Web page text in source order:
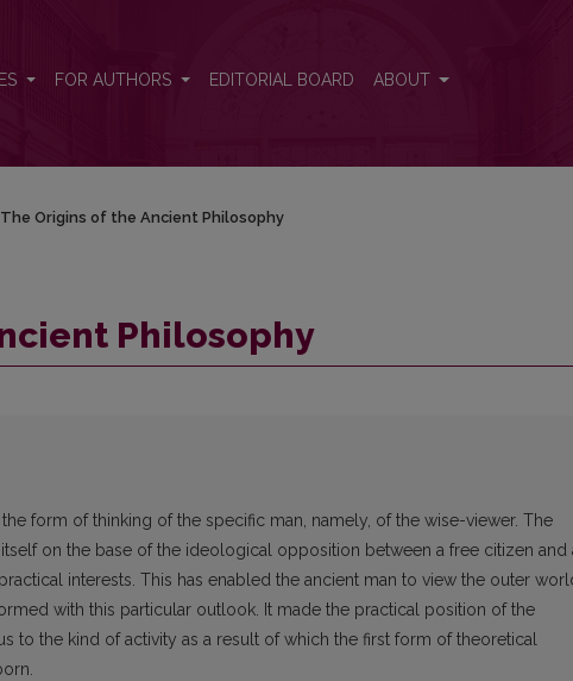
FOR AUTHORS EDITORIAL BOARD ABOUT
The Origins of the Ancient Philosophy
Philosophy
form of thinking of the specific man, namely, of the wise-viewer. The
on the base of the ideological opposition between a free citizen and
interests. This has enabled the ancient man to view the outer
with this particular outlook. It made the practical position of the
to the kind of activity as a result of which the first form of theoretical